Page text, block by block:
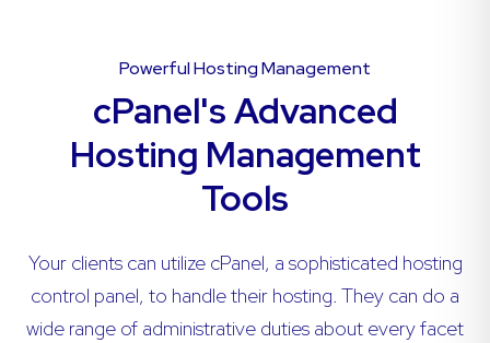
Powerful Hosting Management
cPanel's Advanced
Hosting Management
Tools
Your clients can utilize cPanel, a sophisticated hosting
control panel, to handle their hosting. They can do a
wide range of administrative duties about every facet